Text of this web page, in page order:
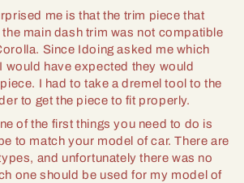
me is that the trim piece that
main dash trim was not compatible
Since Idoing asked me which
would have expected they would
I had to take a dremel tool to the
to get the piece to fit properly.
of the first things you need to do is
to match your model of car. There are
and unfortunately there was no
one should be used for my model of